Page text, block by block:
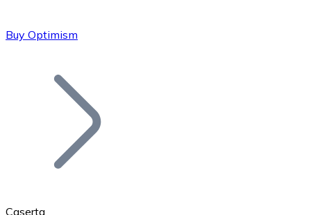
Bitcoin
Buy Optimism
Caserta